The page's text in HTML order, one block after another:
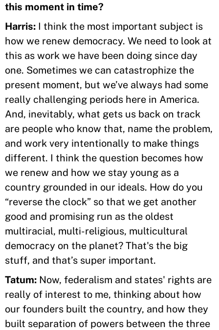
this moment in time?
Harris: I think the most important subject is
how we renew democracy. We need to look at
this as work we have been doing since day
one. Sometimes we can catastrophize the
present moment, but we’ve always had some
really challenging periods here in America.
And, inevitably, what gets us back on track
are people who know that, name the problem,
and work very intentionally to make things
different. I think the question becomes how
we renew and how we stay young as a
country grounded in our ideals. How do you
“reverse the clock” so that we get another
good and promising run as the oldest
multiracial, multi-religious, multicultural
democracy on the planet? That's the big
stuff, and that’s super important.
Tatum: Now, federalism and states' rights are
really of interest to me, thinking about how
our founders built the country, and how they
built separation of powers between the three